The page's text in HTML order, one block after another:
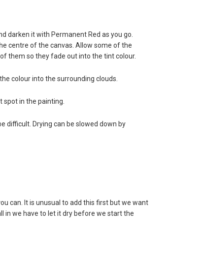
darken it with Permanent Red as you go.
centre of the canvas. Allow some of the
them so they fade out into the tint colour.
colour into the surrounding clouds.
in the painting.
difficult. Drying can be slowed down by
can. It is unusual to add this first but we want
in we have to let it dry before we start the